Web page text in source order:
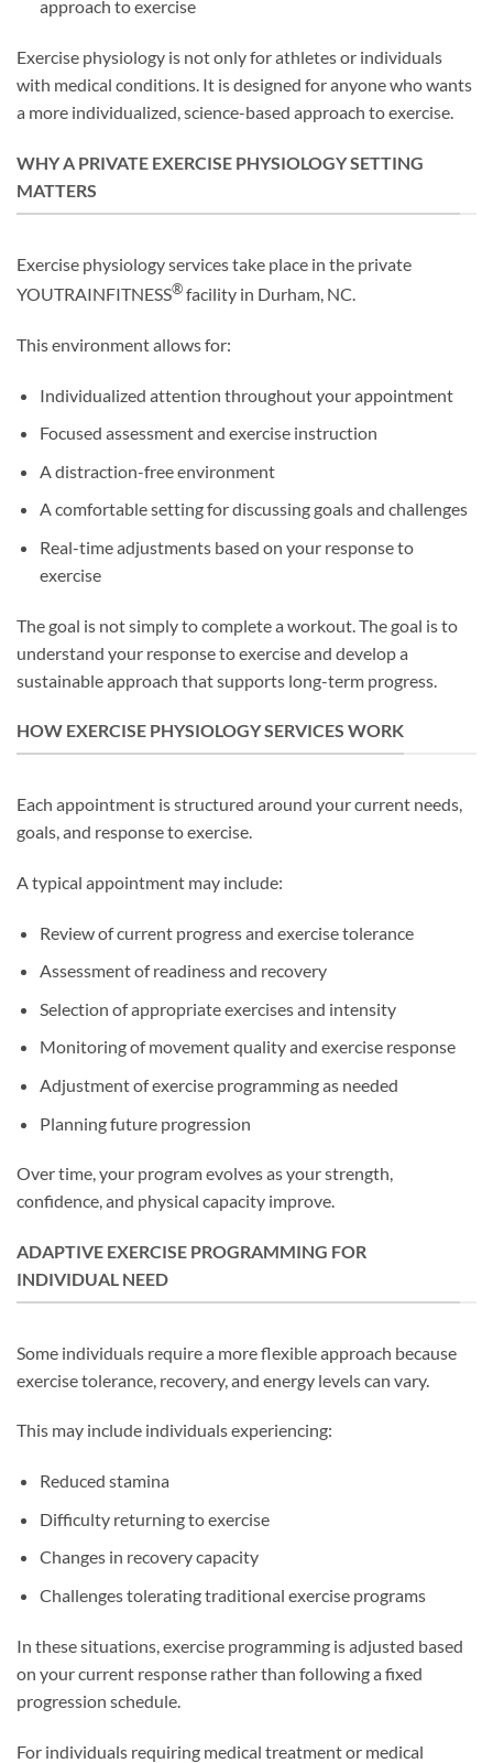
approach to exercise
Exercise physiology is not only for athletes or individuals
with medical conditions. It is designed for anyone who wants
a more individualized, science-based approach to exercise.
WHY A PRIVATE EXERCISE PHYSIOLOGY SETTING
MATTERS
Exercise physiology services take place in the private
YOUTRAINFITNESS®facility in Durham, NC.
This environment allows for:
Individualized attention throughout your appointment
Focused assessment and exercise instruction
A distraction-free environment
A comfortable setting for discussing goals and challenges
Real-time adjustments based on your response to
exercise
The goal is not simply to complete a workout. The goal is to
understand your response to exercise and develop a
sustainable approach that supports long-term progress.
HOW EXERCISE PHYSIOLOGY SERVICES WORK
Each appointment is structured around your current needs,
goals, and response to exercise.
A typical appointment may include:
Review of current progress and exercise tolerance
Assessment of readiness and recovery
Selection of appropriate exercises and intensity
Monitoring of movement quality and exercise response
Adjustment of exercise programming as needed
Planning future progression
Over time, your program evolves as your strength,
confidence, and physical capacity improve.
ADAPTIVE EXERCISE PROGRAMMING FOR
INDIVIDUAL NEED
Some individuals require a more flexible approach because
exercise tolerance, recovery, and energy levels can vary.
This may include individuals experiencing:
Reduced stamina
Difficulty returning to exercise
Changes in recovery capacity
Challenges tolerating traditional exercise programs
In these situations, exercise programming is adjusted based
on your current response rather than following a fixed
progression schedule.
For individuals requiring medical treatment or medical